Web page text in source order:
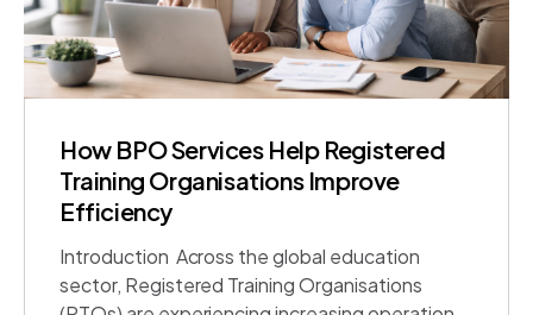
How BPO Services Help Registered
Training Organisations Improve
Efficiency
Introduction Across the global education
sector, Registered Training Organisations